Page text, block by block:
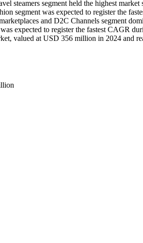
steamers segment held the highest
segment was expected to register the
and D2C Channels segment
expected to register the fastest CAGR
valued at USD 356 million in 2024 and